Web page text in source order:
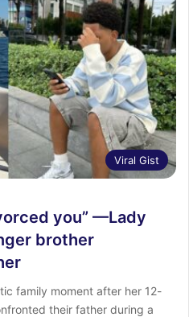
Viral Gist
you” —Lady
brother
family moment after her 12-
their father during a